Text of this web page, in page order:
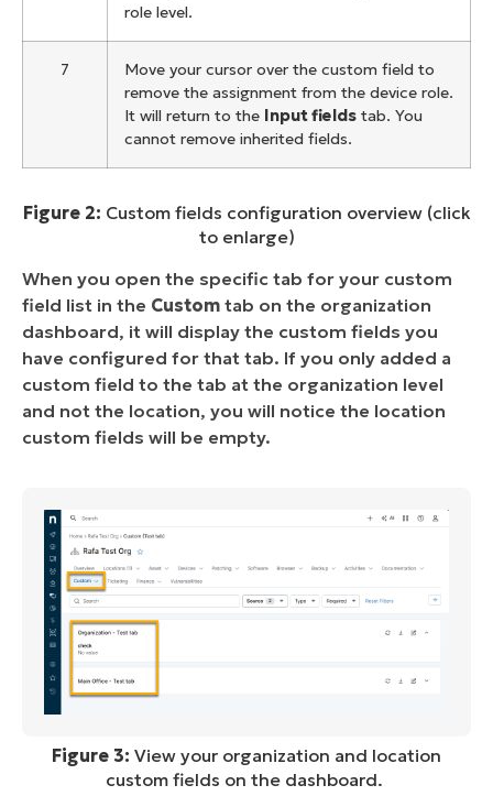
role level.
7
Move your cursor over the custom field to
remove the assignment from the device role.
It will return to the Input fields tab. You
cannot remove inherited fields.
Figure 2: Custom fields configuration overview (click
to enlarge)
When you open the specific tab for your custom
field list in the Custom tab on the organization
dashboard, it will display the custom fields you
have configured for that tab. If you only added a
custom field to the tab at the organization level
and not the location, you will notice the location
custom fields will be empty.
Figure 3: View your organization and location
custom fields on the dashboard.